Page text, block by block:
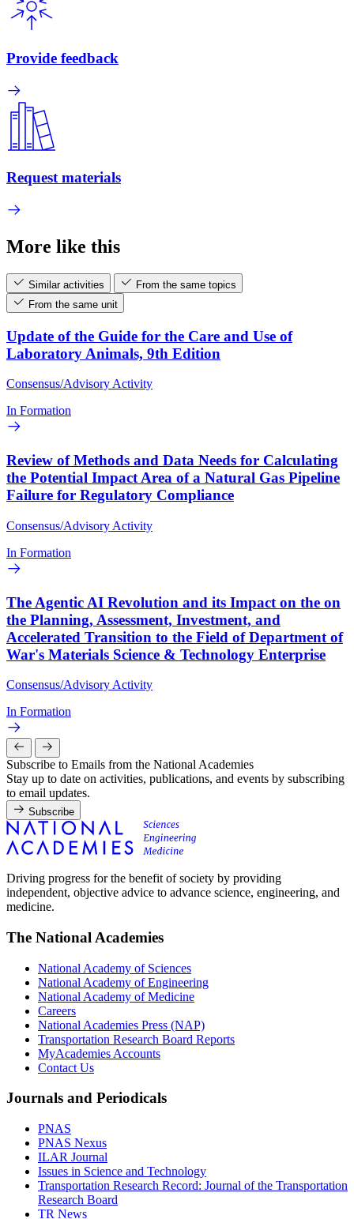
Provide feedback
Request materials
More like this
Similar activities
From the same topics
From the same unit
Update of the Guide for the Care and Use of
Laboratory Animals, 9th Edition
Consensus/Advisory Activity
In Formation
Review of Methods and Data Needs for Calculating
the Potential Impact Area of a Natural Gas Pipeline
Failure for Regulatory Compliance
Consensus/Advisory Activity
In Formation
The Agentic AI Revolution and its Impact on the on
the Planning, Assessment, Investment, and
Accelerated Transition to the Field of Department of
War's Materials Science & Technology Enterprise
Consensus/Advisory Activity
In Formation
Subscribe to Emails from the National Academies
Stay up to date on activities, publications, and events by subscribing
to email updates.
Subscribe
Driving progress for the benefit of society by providing
independent, objective advice to advance science, engineering, and
medicine.
The National Academies
National Academy of Sciences
National Academy of Engineering
National Academy of Medicine
Careers
National Academies Press (NAP)
Transportation Research Board Reports
MyAcademies Accounts
Contact Us
Journals and Periodicals
PNAS
PNAS Nexus
ILAR Journal
Issues in Science and Technology
Transportation Research Record: Journal of the Transportation
Research Board
TR News